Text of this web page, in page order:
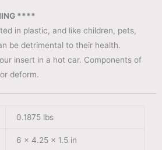
****
in plastic, and like children, pets,
be detrimental to their health.
insert in a hot car. Components of
deform.
0.1875 lbs
6 × 4.25 × 1.5 in